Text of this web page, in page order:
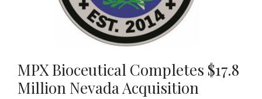
MPX Bioceutical Completes $17.8
Million Nevada Acquisition